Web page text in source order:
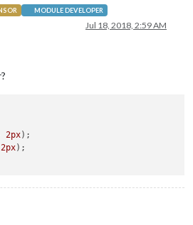
MODULE DEVELOPER
Jul 18, 2018, 2:59 AM
2px);
2px);